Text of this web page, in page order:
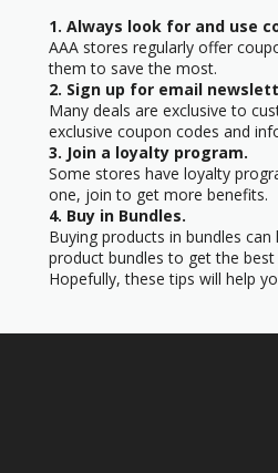
1. Always look for and use
AAA stores regularly offer
them to save the most.
2. Sign up for email
Many deals are exclusive to
exclusive coupon codes and
3. Join a loyalty program.
Some stores have loyalty
one, join to get more benefits.
4. Buy in Bundles.
Buying products in bundles
product bundles to get the best
Hopefully, these tips will help